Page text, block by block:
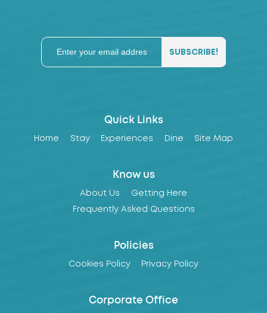
Quick Links
Home Stay Experiences Dine Site Map
Know us
About Us Getting Here
Frequently Asked Questions
Policies
Cookies Policy Privacy Policy
Corporate Office